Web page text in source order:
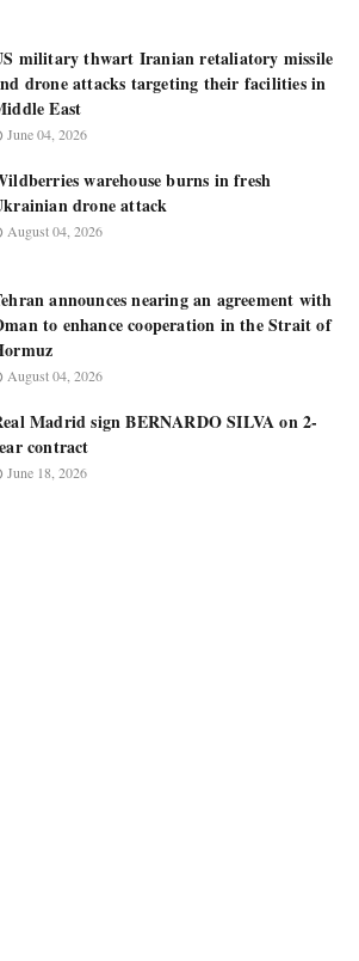
military thwart Iranian retaliatory missile
drone attacks targeting their facilities in
East
June 04, 2026
warehouse burns in fresh
drone attack
August 04, 2026
announces nearing an agreement with
to enhance cooperation in the Strait of
August 04, 2026
Madrid sign BERNARDO SILVA on 2-
contract
June 18, 2026